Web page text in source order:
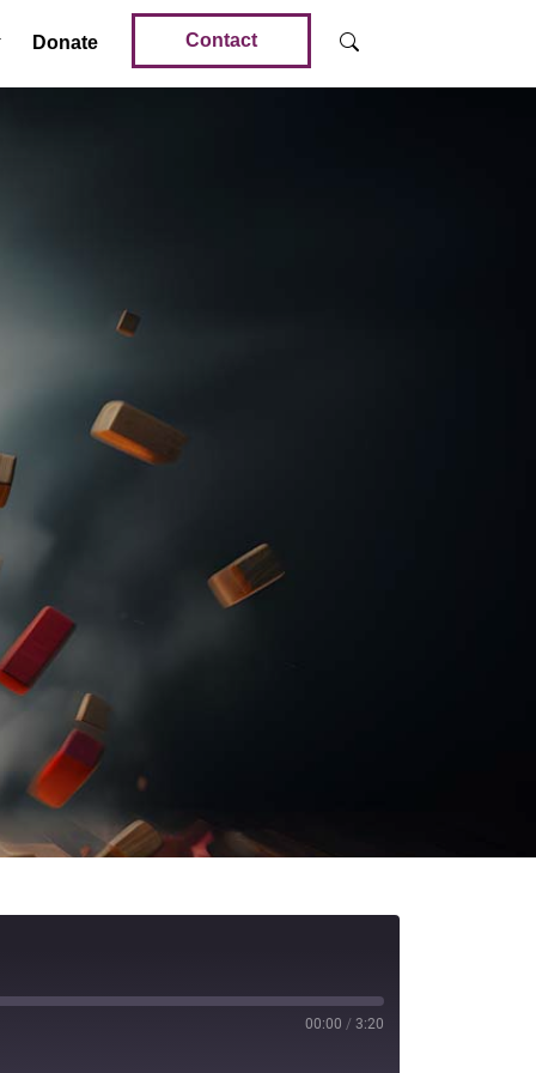
Donate Contact
00:00 / 3:20